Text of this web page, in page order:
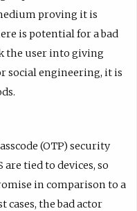
proving it is
is potential for a bad
the user into giving
social engineering, it is
(OTP) security
tied to devices, so
in comparison to a
cases, the bad actor